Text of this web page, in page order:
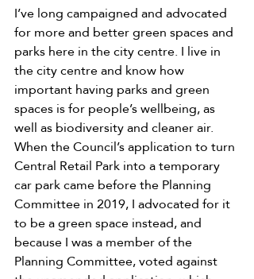
I’ve long campaigned and advocated
for more and better green spaces and
parks here in the city centre. I live in
the city centre and know how
important having parks and green
spaces is for people’s wellbeing, as
well as biodiversity and cleaner air.
When the Council’s application to turn
Central Retail Park into a temporary
car park came before the Planning
Committee in 2019, I advocated for it
to be a green space instead, and
because I was a member of the
Planning Committee, voted against